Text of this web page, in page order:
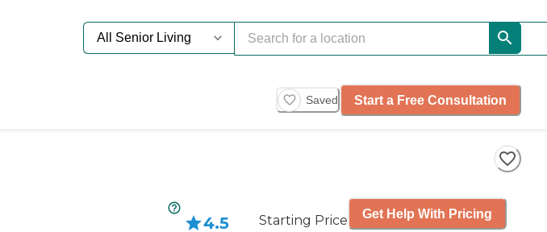
Saved Start a Free Consultation
4.5 Starting Price Get Help With Pricing